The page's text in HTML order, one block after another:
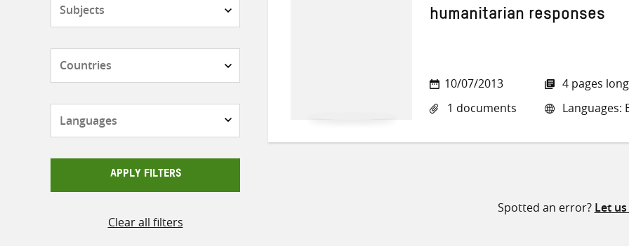
APPLY FILTERS
Clear all filters
humanitarian responses
10/07/2013
1 documents
4 pages long
Languages:
Spotted an error? Let